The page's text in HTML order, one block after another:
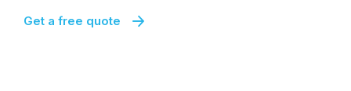
Get a free quote